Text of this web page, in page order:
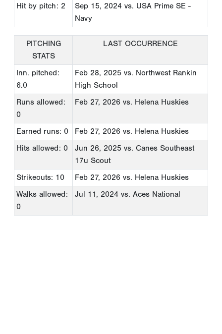
Hit by pitch: 2
Sep 15, 2024 vs. USA Prime SE -
Navy
PITCHING
STATS
LAST OCCURRENCE
Inn. pitched:
6.0
Feb 28, 2025 vs. Northwest Rankin
High School
Runs allowed:
0
Feb 27, 2026 vs. Helena Huskies
Earned runs: 0 Feb 27, 2026 vs. Helena Huskies
Hits allowed: 0
Jun 26, 2025 vs. Canes Southeast
17u Scout
Strikeouts: 10
Feb 27, 2026 vs. Helena Huskies
Walks allowed:
0
Jul 11, 2024 vs. Aces National